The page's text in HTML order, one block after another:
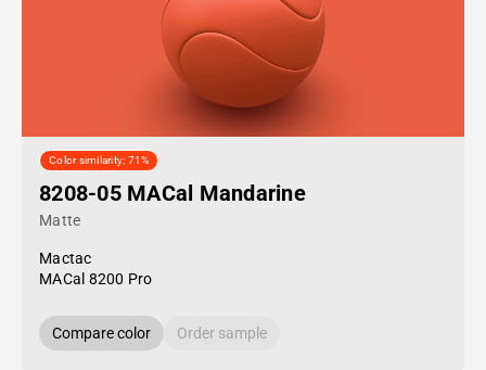
Color similarity: 71%
8208-05 MACal Mandarine
Matte
Mactac
MACal 8200 Pro
Compare color Order sample